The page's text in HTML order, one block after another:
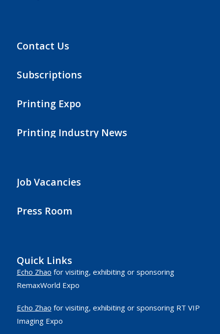
Contact Us
Subscriptions
Printing Expo
Printing Industry News
Job Vacancies
Press Room
Quick Links
Echo Zhao for visiting, exhibiting or sponsoring
RemaxWorld Expo
Echo Zhao for visiting, exhibiting or sponsoring RT VIP
Imaging Expo